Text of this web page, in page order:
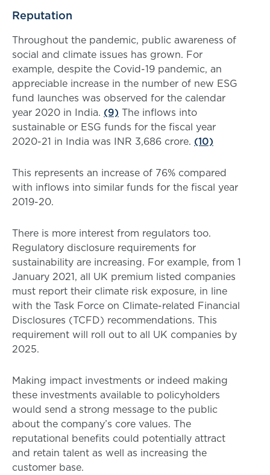
Reputation
Throughout the pandemic, public awareness of
social and climate issues has grown. For
example, despite the Covid-19 pandemic, an
appreciable increase in the number of new ESG
fund launches was observed for the calendar
year 2020 in India. (9) The inflows into
sustainable or ESG funds for the fiscal year
2020-21 in India was INR 3,686 crore. (10)
This represents an increase of 76% compared
with inflows into similar funds for the fiscal year
2019-20.
There is more interest from regulators too.
Regulatory disclosure requirements for
sustainability are increasing. For example, from 1
January 2021, all UK premium listed companies
must report their climate risk exposure, in line
with the Task Force on Climate-related Financial
Disclosures (TCFD) recommendations. This
requirement will roll out to all UK companies by
2025.
Making impact investments or indeed making
these investments available to policyholders
would send a strong message to the public
about the company’s core values. The
reputational benefits could potentially attract
and retain talent as well as increasing the
customer base.